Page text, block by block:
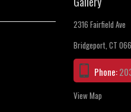
2316 Fairfield Ave
Bridgeport, CT
Phone:
View Map